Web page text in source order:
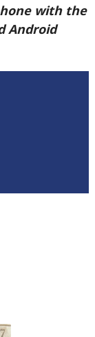
with the
Android